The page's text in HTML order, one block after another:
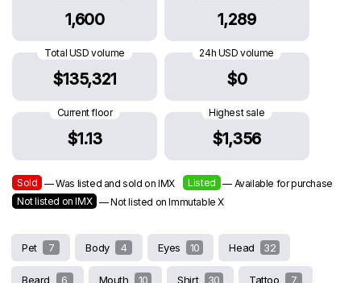
1,600 1,289
Total USD volume
$135,321
24h USD volume
$0
Current floor
$1.13
Highest sale
$1,356
Sold — Was listed and sold on IMX Listed — Available for purchase
Not listed on IMX — Not listed on Immutable X
Pet 7 Body 4 Eyes 10 Head 32
Beard 6 Mouth 10 Shirt 30 Tattoo 7